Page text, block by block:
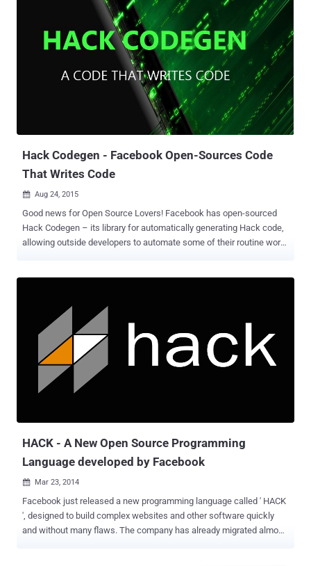
Hack Codegen - Facebook Open-Sources Code
That Writes Code
 Aug 24, 2015
Good news for Open Source Lovers! Facebook has open-sourced
Hack Codegen – its library for automatically generating Hack code,
allowing outside developers to automate some of their routine work
open-source virtual machine designed to execute programs written
in Hack and PHP. The top 20 open source frameworks on Github run
on HHVM. Also Read: Top 10 Popular Programming Languages used
on GitHub HACK CodeGen is Now Open Source While making the
announcement of open-sourcing Hack Codegen , which
automatically generates hack code, Facebook's software engineer
HACK - A New Open Source Programming
Language developed by Facebook
 Mar 23, 2014
Facebook just released a new programming language called ' HACK
', designed to build complex websites and other software quickly
and without many flaws. The company has already migrated almost